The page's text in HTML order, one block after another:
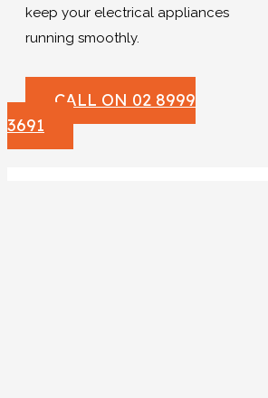
keep your electrical appliances
running smoothly.
CALL ON 02 8999
3691